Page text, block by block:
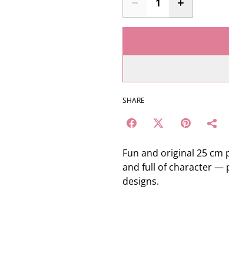
SHARE
Fun and original 25 cm
and full of character —
designs.